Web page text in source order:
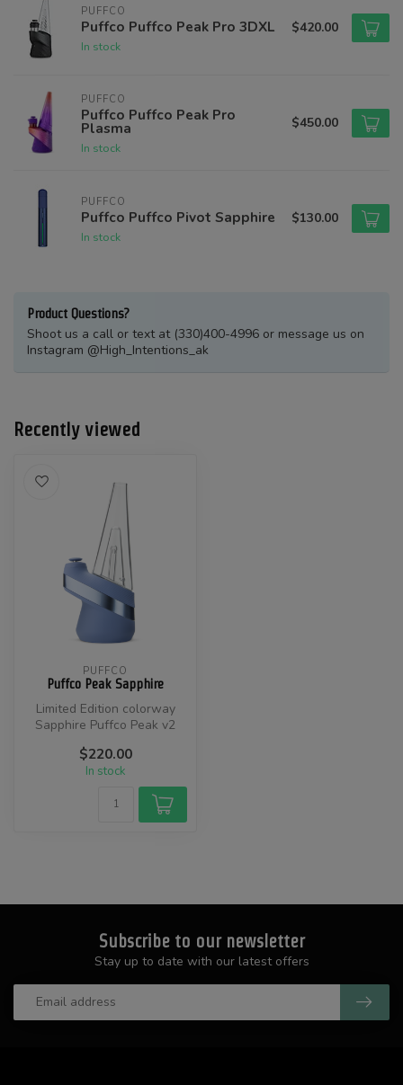
PUFFCO
Puffco Puffco Peak Pro 3DXL
In stock
$420.00
PUFFCO
Puffco Puffco Peak Pro
Plasma
In stock
$450.00
PUFFCO
Puffco Puffco Pivot Sapphire
In stock
$130.00
Product Questions?
Shoot us a call or text at (330)400-4996 or message us on
Instagram @High_Intentions_ak
Recently viewed
PUFFCO
Puffco Peak Sapphire
Limited Edition colorway
Sapphire Puffco Peak v2
$220.00
In stock
Subscribe to our newsletter
Stay up to date with our latest offers